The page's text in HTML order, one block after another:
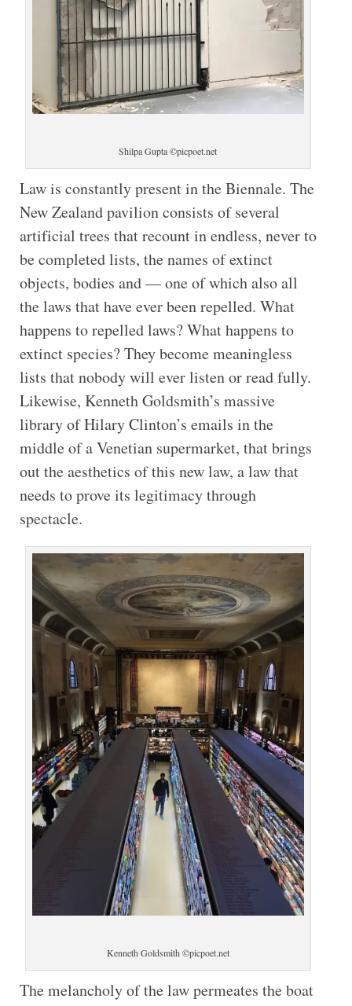
Shilpa Gupta ©picpoet.net
Law is constantly present in the Biennale. The
New Zealand pavilion consists of several
artificial trees that recount in endless, never to
be completed lists, the names of extinct
objects, bodies and — one of which also all
the laws that have ever been repelled. What
happens to repelled laws? What happens to
extinct species? They become meaningless
lists that nobody will ever listen or read fully.
Likewise, Kenneth Goldsmith’s massive
library of Hilary Clinton’s emails in the
middle of a Venetian supermarket, that brings
out the aesthetics of this new law, a law that
needs to prove its legitimacy through
spectacle.
Kenneth Goldsmith ©picpoet.net
The melancholy of the law permeates the boat